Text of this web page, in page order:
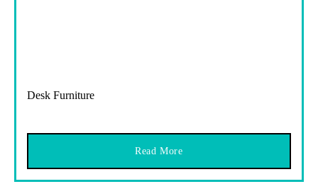
Desk Furniture
Read More